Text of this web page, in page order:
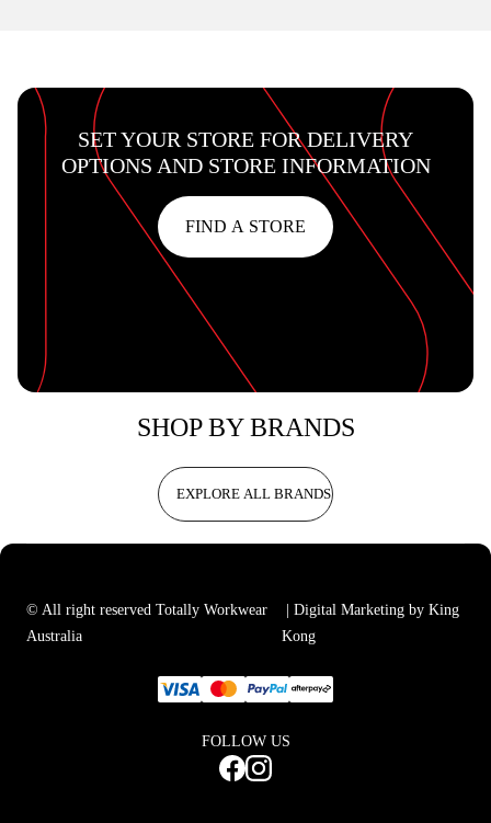
SET YOUR STORE FOR DELIVERY
OPTIONS AND STORE INFORMATION
FIND A STORE
SHOP BY BRANDS
EXPLORE ALL BRANDS
© All right reserved Totally Workwear
Australia
| Digital Marketing by King
Kong
FOLLOW US